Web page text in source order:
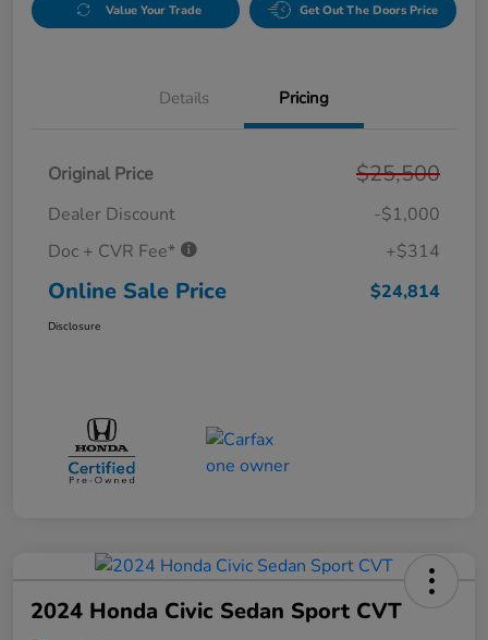
Value Your Trade Get Out The Doors Price
Details Pricing
Original Price $25,500
Dealer Discount
-$1,000
Doc + CVR Fee*
+$314
Online Sale Price $24,814
Disclosure
2024 Honda Civic Sedan Sport CVT